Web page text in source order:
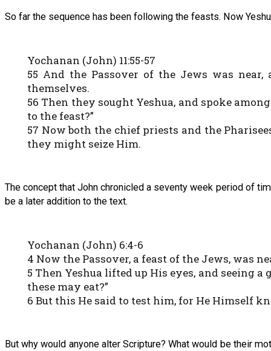
So far the sequence has been following the feasts. Now
Yochanan (John) 11:55-57
55 And the Passover of the Jews was
themselves.
56 Then they sought Yeshua, and spoke
to the feast?”
57 Now both the chief priests and the
they might seize Him.
The concept that John chronicled a seventy week period of
be a later addition to the text.
Yochanan (John) 6:4-6
4 Now the Passover, a feast of the Jews, was
5 Then Yeshua lifted up His eyes, and seeing
these may eat?”
6 But this He said to test him, for He Himself
But why would anyone alter Scripture? What would be their